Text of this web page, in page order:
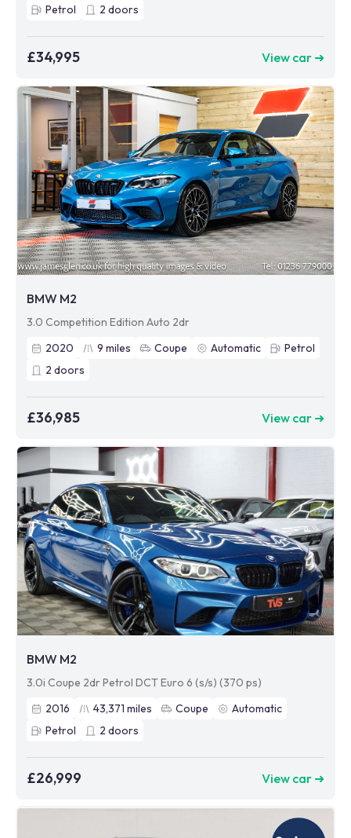
Petrol
2 doors
£34,995 View car ➜
BMW M2
3.0 Competition Edition Auto 2dr
2020
9 miles Coupe Automatic
Petrol
2 doors
£36,985 View car ➜
BMW M2
3.0i Coupe 2dr Petrol DCT Euro 6 (s/s) (370 ps)
2016
43,371 miles Coupe
Automatic
Petrol
2 doors
£26,999 View car ➜